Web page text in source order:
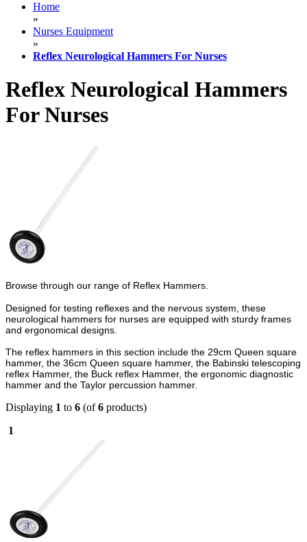
Home
»
Nurses Equipment
»
Reflex Neurological Hammers For Nurses
Reflex Neurological Hammers
For Nurses
Browse through our range of Reflex Hammers.
Designed for testing reflexes and the nervous system, these
neurological hammers for nurses are equipped with sturdy frames
and ergonomical designs.
The reflex hammers in this section include the 29cm Queen square
hammer, the 36cm Queen square hammer, the Babinski telescoping
reflex Hammer, the Buck reflex Hammer, the ergonomic diagnostic
hammer and the Taylor percussion hammer.
Displaying 1 to 6 (of6 products)
1